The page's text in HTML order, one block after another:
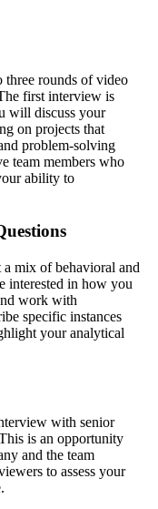
three rounds of video
first interview is
will discuss your
on projects that
problem-solving
team members who
ability to
mix of behavioral and
interested in how you
work with
specific instances
your analytical
with senior
is an opportunity
and the team
to assess your